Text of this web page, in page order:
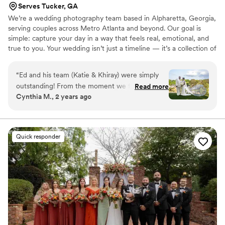
Serves Tucker, GA
We’re a wedding photography team based in Alpharetta, Georgia,
serving couples across Metro Atlanta and beyond. Our goal is
simple: capture your day in a way that feels real, emotional, and
true to you. Your wedding isn’t just a timeline — it’s a collection of
the quiet glances, and the wild dance floor energy. We blend
candid storytelling with timeless portraits so your photos feel
natural, romantic, and full of life. No stiff poses. No awkward
vibes. Just you, your people, and your love — beautifully
“Ed and his team (Katie & Khiray) were simply
outstanding! From the moment we first met
with Ed, we knew that he was perfect for us.
job with our engagement photo shoot, but we
were completely blown away by photos and the
personalized video that literally captured every
perfect moment of our wedding day. Ed was so
responsive and prepared. He gave us all that we
asked for and more! He captured all of the right
moments on camera and on film - the emotions,
the laughter, and the overall "vibe" of our
wedding party, our guests and even our decor.
Selecting the right photographer is critical
Read more
Cynthia M., 2 years ago
Quick responder